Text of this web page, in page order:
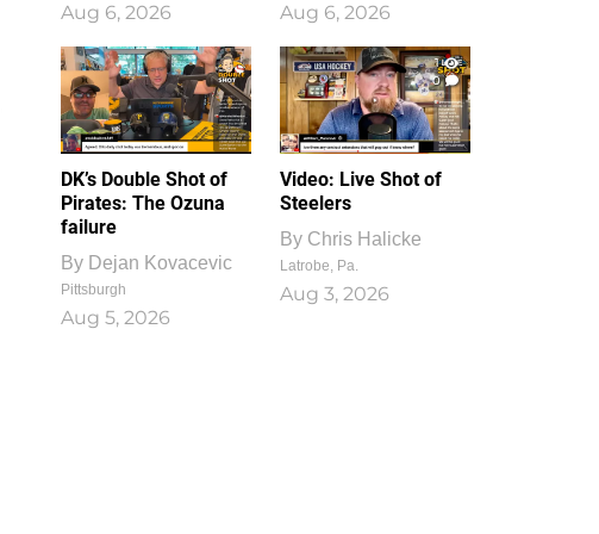
Aug 6, 2026 Aug 6, 2026
DK’s Double Shot of
Pirates: The Ozuna
failure
By Dejan Kovacevic
Pittsburgh
Aug 5, 2026
1
0
Video: Live Shot of
Steelers
By Chris Halicke
Latrobe, Pa.
Aug 3, 2026